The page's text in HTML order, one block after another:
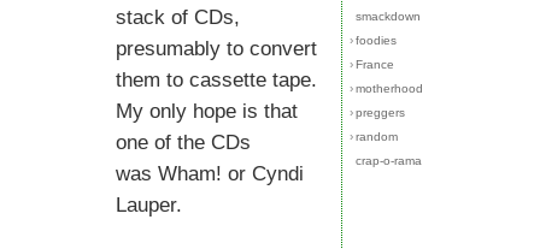
stack of CDs,
presumably to convert
them to cassette tape.
My only hope is that
one of the CDs
was Wham! or Cyndi
Lauper.
smackdown
›foodies
›France
›motherhood
›preggers
›random
crap-o-rama